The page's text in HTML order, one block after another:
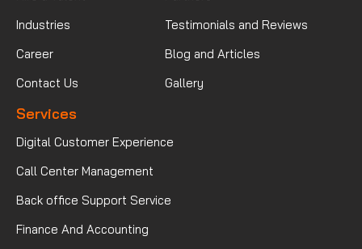
Industries
Career
Contact Us
Testimonials and Reviews
Blog and Articles
Gallery
Services
Digital Customer Experience
Call Center Management
Back office Support Service
Finance And Accounting